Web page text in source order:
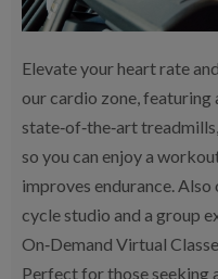
Elevate your heart rate
our cardio zone,
state‑of‑the‑art
so you can enjoy a
improves endurance.
cycle studio and a group
On‑Demand Virtual
Perfect for those seeking